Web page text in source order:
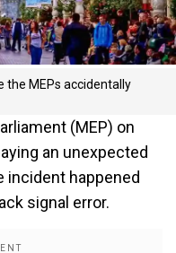
the MEPs accidentally
(MEP) on
an unexpected
incident happened
signal error.